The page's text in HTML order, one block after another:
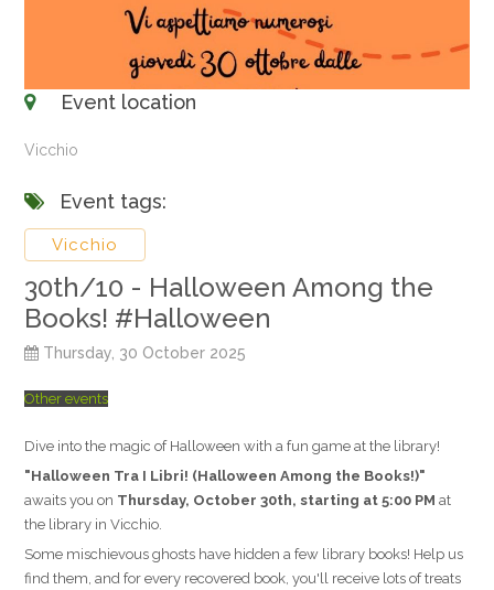
Event location
Vicchio
Event tags:
Vicchio
30th/10 - Halloween Among the
Books! #Halloween
Thursday, 30 October 2025
Other events
Dive into the magic of Halloween with a fun game at the library!
"Halloween Tra I Libri! (Halloween Among the Books!)"
awaits you on Thursday, October 30th, starting at 5:00 PM at
the library in Vicchio.
Some mischievous ghosts have hidden a few library books! Help us
find them, and for every recovered book, you'll receive lots of treats